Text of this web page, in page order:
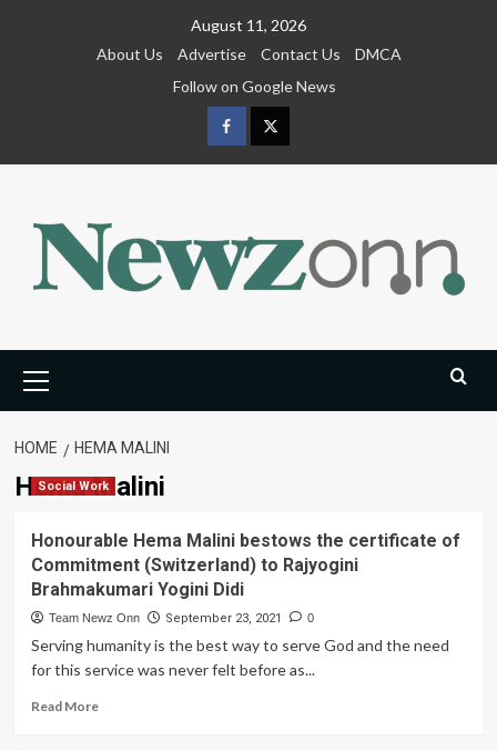
August 11, 2026
About Us
Advertise Contact Us
DMCA
Follow on Google News
FacebookTwitter
Menu
HOME HEMA MALINI
Hema Malini
Social Work
Honourable Hema Malini bestows the certificate of
Commitment (Switzerland) to Rajyogini
Brahmakumari Yogini Didi
Team Newz Onn September 23, 2021 0
Serving humanity is the best way to serve God and the need
for this service was never felt before as...
Read MoreRead